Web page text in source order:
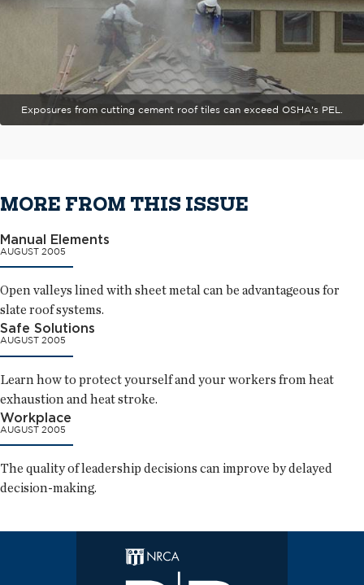
Exposures from cutting cement roof tiles can exceed OSHA's PEL.
MORE FROM THIS ISSUE
Manual Elements
AUGUST 2005
Open valleys lined with sheet metal can be advantageous for
slate roof systems.
Safe Solutions
AUGUST 2005
Learn how to protect yourself and your workers from heat
exhaustion and heat stroke.
Workplace
AUGUST 2005
The quality of leadership decisions can improve by delayed
decision-making.